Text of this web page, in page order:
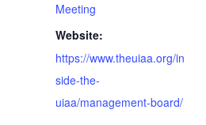
Meeting
Website:
https://www.theuiaa.org/in
side-the-
uiaa/management-board/